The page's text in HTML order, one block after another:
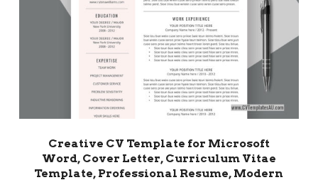
Creative CV Template for Microsoft
Word, Cover Letter, Curriculum Vitae
Template, Professional Resume, Modern